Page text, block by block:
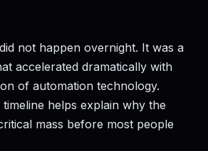
not happen overnight. It was a
accelerated dramatically with
of automation technology.
helps explain why the
mass before most people